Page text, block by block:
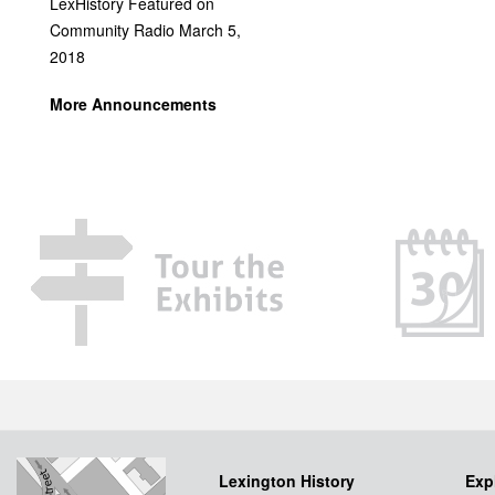
Community Radio March 5,
2018
More Announcements
Lexington History